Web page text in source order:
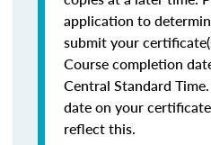
application to
submit your
Course completion
Central Standard
date on your
reflect this.